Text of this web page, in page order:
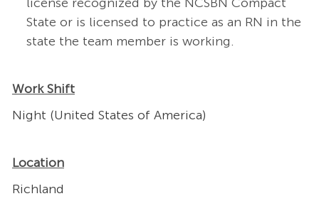
State or is licensed to practice as an RN in the
state the team member is working.
Work Shift
Night (United States of America)
Location
Richland